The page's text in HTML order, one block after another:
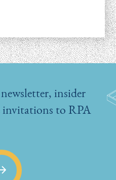
insider
invitations to RPA